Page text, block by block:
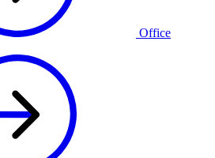
Office